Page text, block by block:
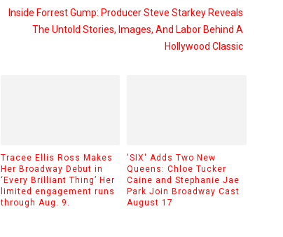
Inside Forrest Gump: Producer Steve Starkey Reveals
The Untold Stories, Images, And Labor Behind A
Hollywood Classic
Tracee Ellis Ross Makes
Her Broadway Debut in
‘Every Brilliant Thing’ Her
limited engagement runs
through Aug. 9.
'SIX' Adds Two New
Queens: Chloe Tucker
Caine and Stephanie Jae
Park Join Broadway Cast
August 17